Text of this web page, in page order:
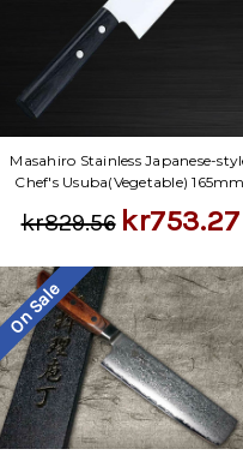
Masahiro Stainless Japanese-
Chef's Usuba(Vegetable) 165mm
kr829.56 kr753.27
On Sale